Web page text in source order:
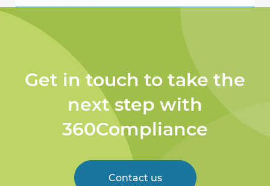
Get in touch to take the
next step with
360Compliance
Contact us